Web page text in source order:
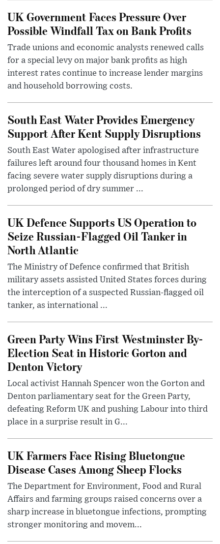
UK Government Faces Pressure Over
Possible Windfall Tax on Bank Profits
Trade unions and economic analysts renewed calls
for a special levy on major bank profits as high
interest rates continue to increase lender margins
and household borrowing costs.
South East Water Provides Emergency
Support After Kent Supply Disruptions
South East Water apologised after infrastructure
failures left around four thousand homes in Kent
facing severe water supply disruptions during a
prolonged period of dry summer ...
UK Defence Supports US Operation to
Seize Russian-Flagged Oil Tanker in
North Atlantic
The Ministry of Defence confirmed that British
military assets assisted United States forces during
the interception of a suspected Russian-flagged oil
tanker, as international ...
Green Party Wins First Westminster By-
Election Seat in Historic Gorton and
Denton Victory
Local activist Hannah Spencer won the Gorton and
Denton parliamentary seat for the Green Party,
defeating Reform UK and pushing Labour into third
place in a surprise result in G...
UK Farmers Face Rising Bluetongue
Disease Cases Among Sheep Flocks
The Department for Environment, Food and Rural
Affairs and farming groups raised concerns over a
sharp increase in bluetongue infections, prompting
stronger monitoring and movem...